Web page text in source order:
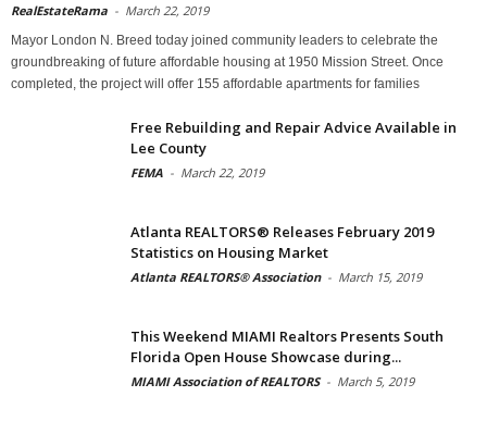
RealEstateRama - March 22, 2019
Mayor London N. Breed today joined community leaders to celebrate the
groundbreaking of future affordable housing at 1950 Mission Street. Once
completed, the project will offer 155 affordable apartments for families
Free Rebuilding and Repair Advice Available in
Lee County
FEMA - March 22, 2019
Atlanta REALTORS® Releases February 2019
Statistics on Housing Market
Atlanta REALTORS® Association - March 15, 2019
This Weekend MIAMI Realtors Presents South
Florida Open House Showcase during...
MIAMI Association of REALTORS - March 5, 2019